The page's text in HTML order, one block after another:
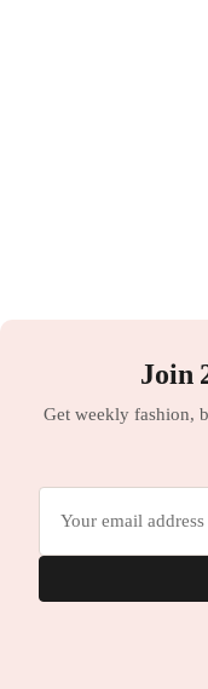
Join
Get weekly fashion,